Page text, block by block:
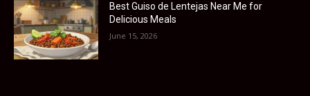
Best Guiso de Lentejas Near Me for
Delicious Meals
June 15, 2026